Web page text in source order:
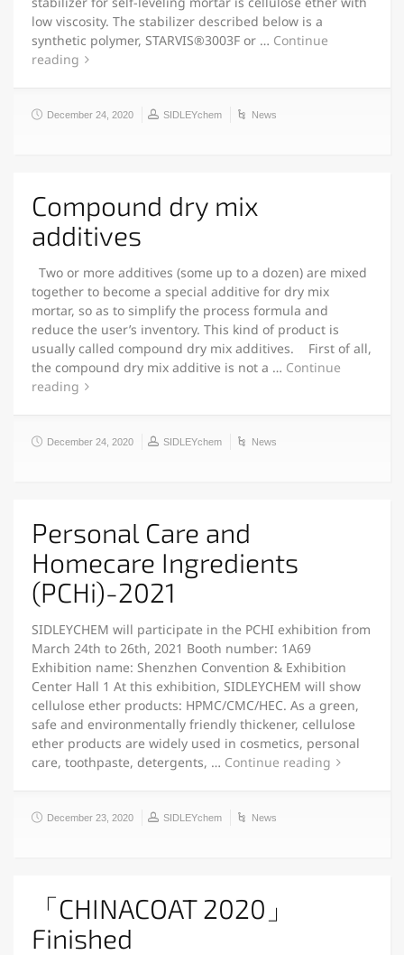
low viscosity. The stabilizer described below is a
synthetic polymer, STARVIS®3003F or … Continue
reading
December 24, 2020 SIDLEYchem News
Compound dry mix
additives
Two or more additives (some up to a dozen) are mixed
together to become a special additive for dry mix
mortar, so as to simplify the process formula and
reduce the user’s inventory. This kind of product is
usually called compound dry mix additives. First of all,
the compound dry mix additive is not a … Continue
reading
December 24, 2020 SIDLEYchem News
Personal Care and
Homecare Ingredients
(PCHi)-2021
SIDLEYCHEM will participate in the PCHI exhibition from
March 24th to 26th, 2021 Booth number: 1A69
Exhibition name: Shenzhen Convention & Exhibition
Center Hall 1 At this exhibition, SIDLEYCHEM will show
cellulose ether products: HPMC/CMC/HEC. As a green,
safe and environmentally friendly thickener, cellulose
ether products are widely used in cosmetics, personal
care, toothpaste, detergents, … Continue reading
December 23, 2020 SIDLEYchem News
「CHINACOAT 2020」
Finished